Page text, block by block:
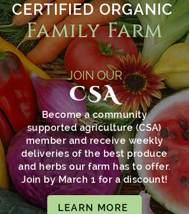
CERTIFIED ORGANIC
Family Farm
JOIN OUR
CSA
Become a community
supported agriculture (CSA)
member and receive weekly
deliveries of the best produce
and herbs our farm has to offer.
Join by March 1 for a discount!
LEARN MORE